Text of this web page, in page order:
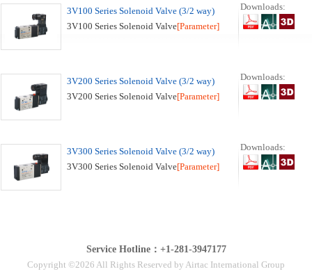
3V100 Series Solenoid Valve (3/2 way)
3V100 Series Solenoid Valve[Parameter]
Downloads:
3V200 Series Solenoid Valve (3/2 way)
3V200 Series Solenoid Valve[Parameter]
Downloads:
3V300 Series Solenoid Valve (3/2 way)
3V300 Series Solenoid Valve[Parameter]
Downloads:
Service Hotline：+1-281-3947177
Copyright ©2026 All Rights Reserved by Airtac International Group